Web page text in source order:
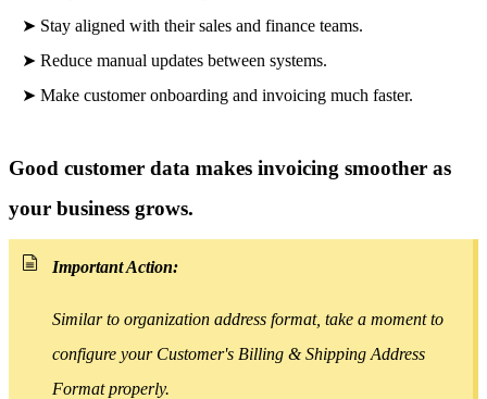
➤ Stay aligned with their sales and finance teams.
➤ Reduce manual updates between systems.
➤ Make customer onboarding and invoicing much faster.
Good customer data makes invoicing smoother as
your business grows.
Important Action:
Similar to organization address format, take a moment to
configure your Customer's Billing & Shipping Address
Format properly.